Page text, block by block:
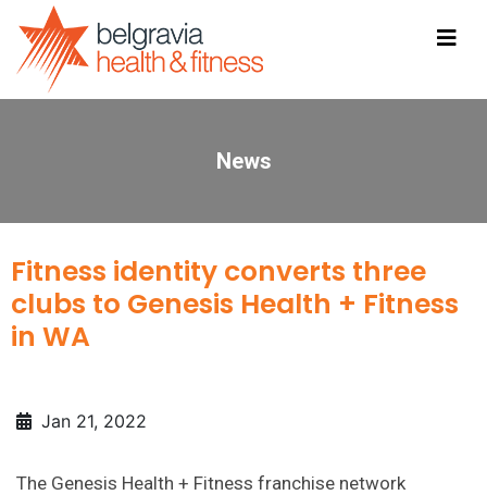
News
Fitness identity converts three
clubs to Genesis Health + Fitness
in WA
Jan 21, 2022
The Genesis Health + Fitness franchise network